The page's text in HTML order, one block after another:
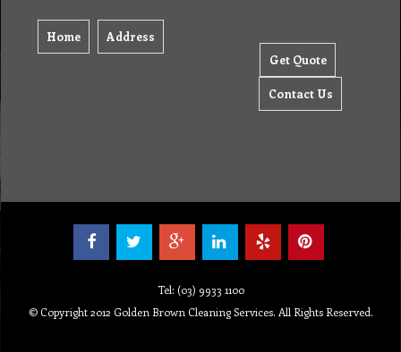
Home Address
Get Quote
Contact Us
Tel: (03) 9933 1100
© Copyright 2012 Golden Brown Cleaning Services. All Rights Reserved.